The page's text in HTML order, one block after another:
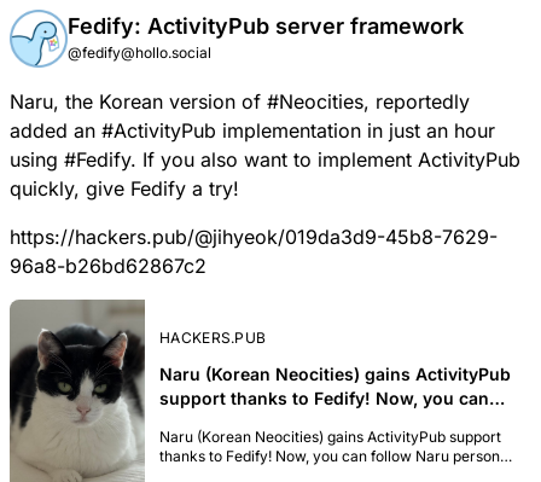
Fedify: ActivityPub server framework
@fedify@hollo.social
Naru, the Korean version of #Neocities, reportedly
added an #ActivityPub implementation in just an hour
using #Fedify. If you also want to implement ActivityPub
quickly, give Fedify a try!
https://hackers.pub/@jihyeok/019da3d9-45b8-7629-
96a8-b26bd62867c2
HACKERS.PUB
Naru (Korean Neocities) gains ActivityPub
support thanks to Fedify! Now, you can
Fediverse, and receive updates at most
once a day per website. For example, if
Naru (Korean Neocities) gains ActivityPub support
thanks to Fedify! Now, you can follow Naru personal